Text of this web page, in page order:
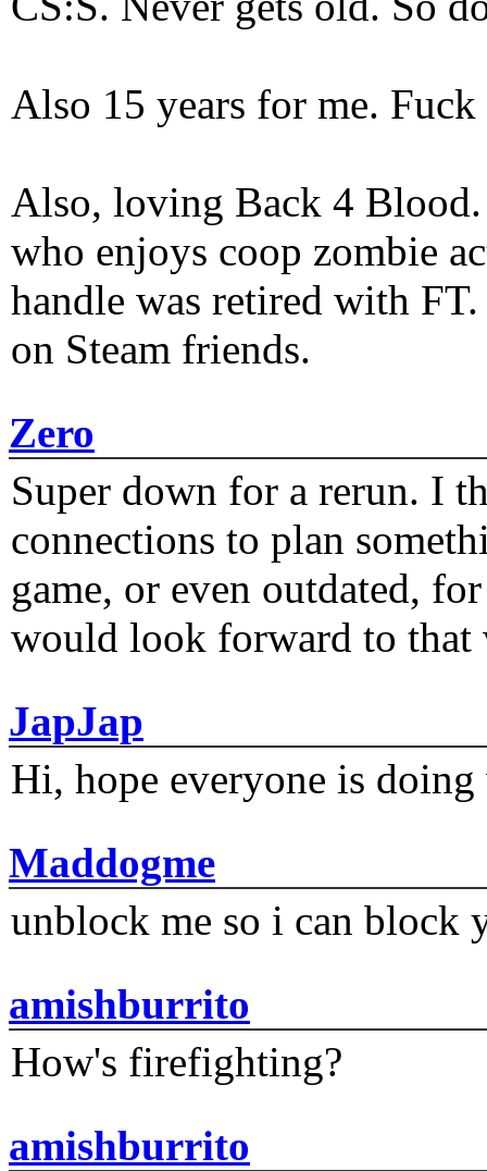
Also 15 years for me.
Also, loving Back 4
who enjoys coop zombie
handle was retired with
on Steam friends.
Zero
Super down for a rerun. I
connections to plan
game, or even outdated,
would look forward to that
JapJap
Hi, hope everyone is
Maddogme
unblock me so i can block
amishburrito
How's firefighting?
amishburrito